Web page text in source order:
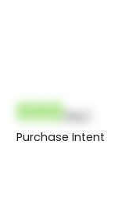
000
Purchase Intent